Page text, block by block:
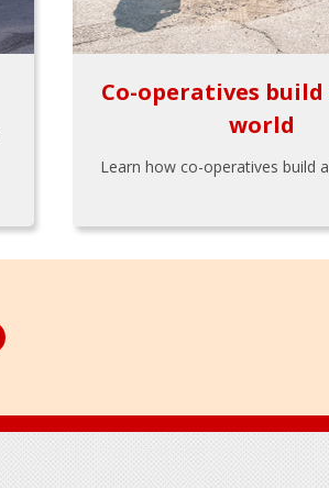
Co-operatives
world
Learn how co-operatives build